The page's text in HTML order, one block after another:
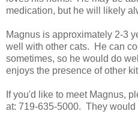
medication, but he will likely
Magnus is approximately 2-3
well with other cats. He can
sometimes, so he would do
enjoys the presence of other
If you'd like to meet Magnus,
at: 719-635-5000. They